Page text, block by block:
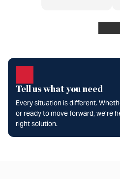
Tell us what you need
Every situation is different.
or ready to move forward, we’re
right solution.